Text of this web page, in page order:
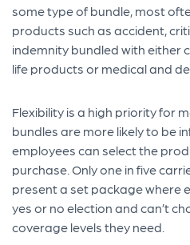
some type of bundle, most
products such as accident,
indemnity bundled with either
life products or medical and
Flexibility is a high priority for
bundles are more likely to be
employees can select the
purchase. Only one in five
present a set package where
yes or no election and can’t
coverage levels they need.